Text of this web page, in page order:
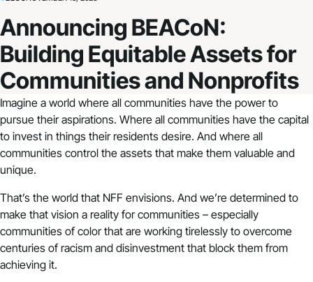
Announcing BEACoN:
Building Equitable Assets for
Communities and Nonprofits
Imagine a world where all communities have the power to
pursue their aspirations. Where all communities have the capital
to invest in things their residents desire. And where all
communities control the assets that make them valuable and
unique.
That’s the world that NFF envisions. And we’re determined to
make that vision a reality for communities – especially
communities of color that are working tirelessly to overcome
centuries of racism and disinvestment that block them from
achieving it.